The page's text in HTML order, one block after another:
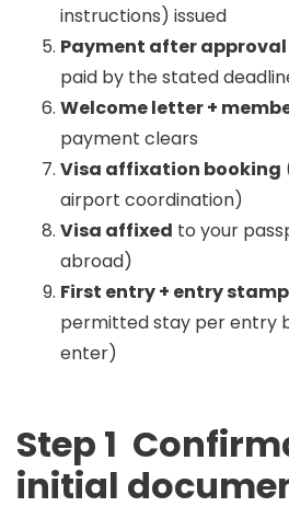
instructions) issued
Payment after approval
paid by the stated
Welcome letter +
payment clears
Visa affixation booking
airport coordination)
Visa affixed to your
abroad)
First entry + entry
permitted stay per entry
enter)
Step 1
initial